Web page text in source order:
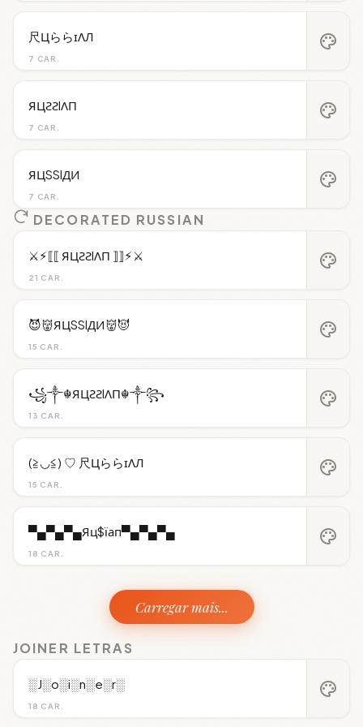
7 CAR.
尺ЦららɪΛЛ palette
7 CAR.
ЯЦƧƧIΛП palette
7 CAR.
ЯЦSSIДИ palette
DECORATED RUSSIAN
21 CAR.
⚔︎⚡︎⟦⟦ ЯЦƧƧIΛП ⟧⟧⚡︎⚔︎ palette
15 CAR.
😈👹ЯЦSSIДИ👹😈 palette
13 CAR.
꧁༒☬ЯЦƧƧIΛП☬༒꧂ palette
15 CAR.
(≧◡≦) ♡ 尺ЦららɪΛЛ palette
18 CAR.
▀▄▀▄▀▄Яц$їап▀▄▀▄▀▄ palette
Carregar mais...
JOINER LETRAS
18 CAR.
░J░o░i░n░e░r░ palette